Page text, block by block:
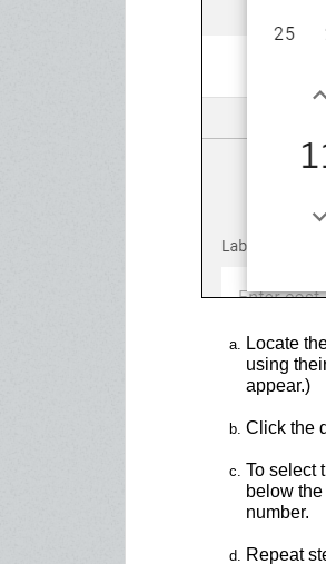
Locate
using
appear.)
Click the
To select
below
number.
Repeat